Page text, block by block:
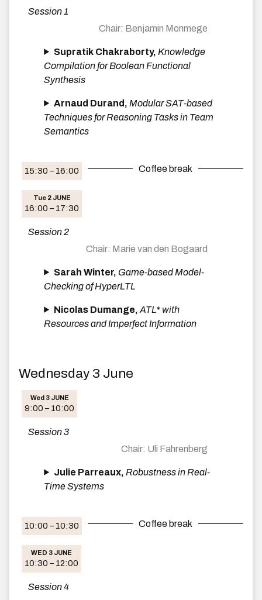
Session 1
Benjamin Monmege
Supratik Chakraborty, Knowledge
Compilation for Boolean Functional
Synthesis
Arnaud Durand, Modular SAT-based
Techniques for Reasoning Tasks in Team
Semantics
15:30 – 16:00 Coffee break
Tue 2 JUNE
16:00 – 17:30
Session 2
Marie van den Bogaard
Sarah Winter, Game-based Model-
Checking of HyperLTL
Nicolas Dumange,ATL* with
Resources and Imperfect Information
Wednesday 3 June
Wed 3 JUNE
9:00 – 10:00
Session 3
Uli Fahrenberg
Julie Parreaux, Robustness in Real-
Time Systems
10:00 – 10:30 Coffee break
WED 3 JUNE
10:30 – 12:00
Session 4